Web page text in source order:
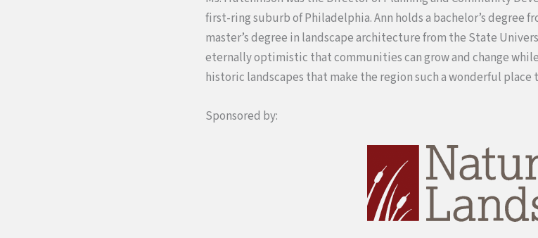
first-ring suburb of Philadelphia. Ann holds a bachelor’s degree
master’s degree in landscape architecture from the State
eternally optimistic that communities can grow and change
historic landscapes that make the region such a wonderful place
Sponsored by: